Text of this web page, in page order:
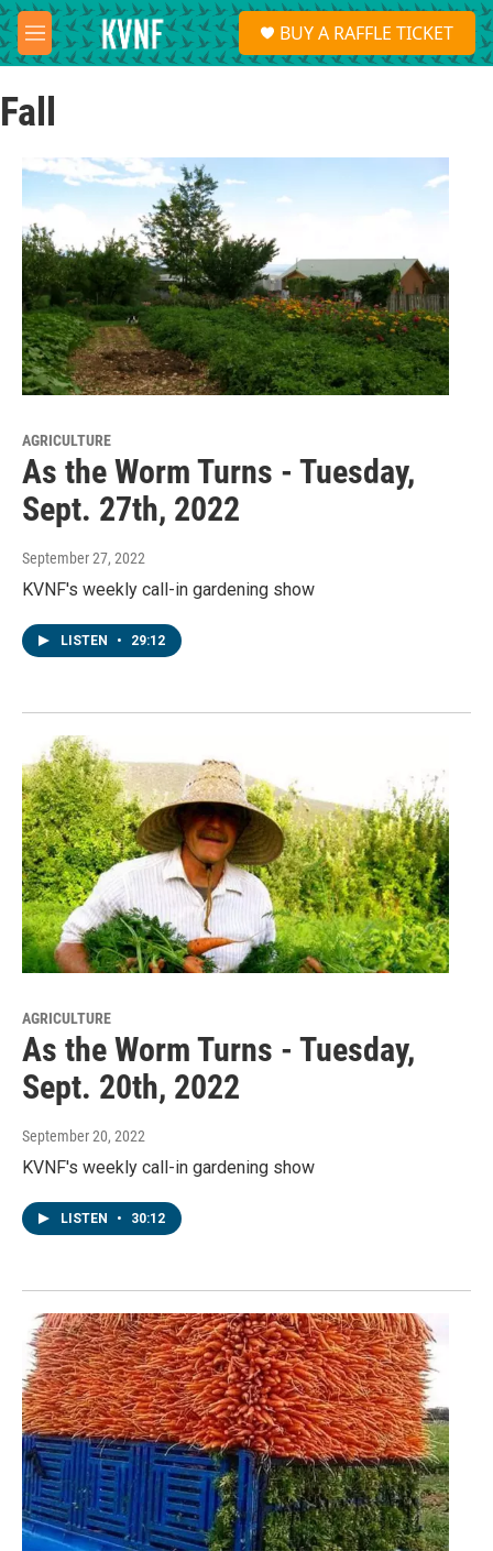
Skip to main content
M
e
u
S
e
a
BUY A RAFFLE TICKET
Fall
AGRICULTURE
As the Worm Turns - Tuesday,
Sept. 27th, 2022
September 27, 2022
KVNF's weekly call-in gardening show
LISTEN • 29:12
AGRICULTURE
As the Worm Turns - Tuesday,
Sept. 20th, 2022
September 20, 2022
KVNF's weekly call-in gardening show
LISTEN • 30:12